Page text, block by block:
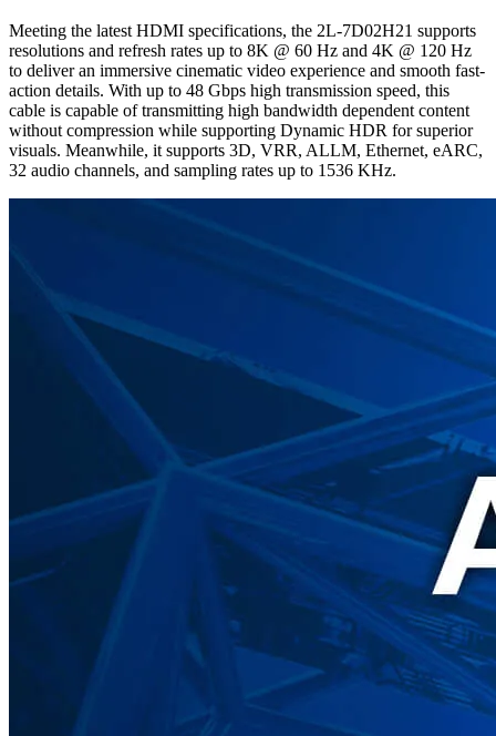
Meeting the latest HDMI specifications, the 2L-7D02H21 supports
resolutions and refresh rates up to 8K @ 60 Hz and 4K @ 120 Hz
to deliver an immersive cinematic video experience and smooth fast-
action details. With up to 48 Gbps high transmission speed, this
cable is capable of transmitting high bandwidth dependent content
without compression while supporting Dynamic HDR for superior
visuals. Meanwhile, it supports 3D, VRR, ALLM, Ethernet, eARC,
32 audio channels, and sampling rates up to 1536 KHz.